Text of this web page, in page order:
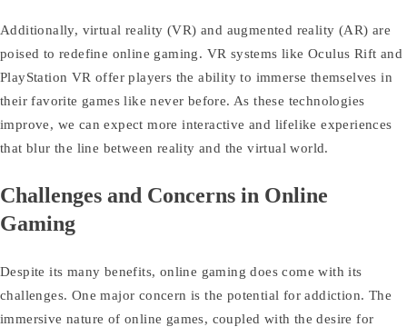
Additionally, virtual reality (VR) and augmented reality (AR) are
poised to redefine online gaming. VR systems like Oculus Rift and
PlayStation VR offer players the ability to immerse themselves in
their favorite games like never before. As these technologies
improve, we can expect more interactive and lifelike experiences
that blur the line between reality and the virtual world.
Challenges and Concerns in Online
Gaming
Despite its many benefits, online gaming does come with its
challenges. One major concern is the potential for addiction. The
immersive nature of online games, coupled with the desire for